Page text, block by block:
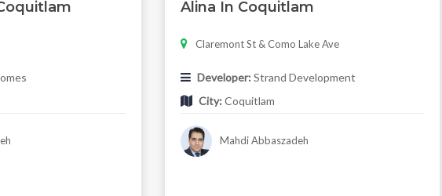
Alina In Coquitlam
Claremont St & Como Lake Ave
Developer: Strand Development
City: Coquitlam
Mahdi Abbaszadeh